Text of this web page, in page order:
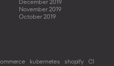
November 2019
October 2019
kubernetes shopify CI